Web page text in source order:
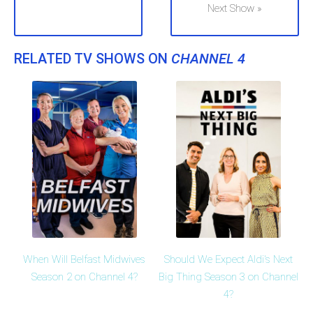
Next Show »
RELATED TV SHOWS ON CHANNEL 4
When Will Belfast Midwives
Season 2 on Channel 4?
Should We Expect Aldi's Next
Big Thing Season 3 on Channel
4?